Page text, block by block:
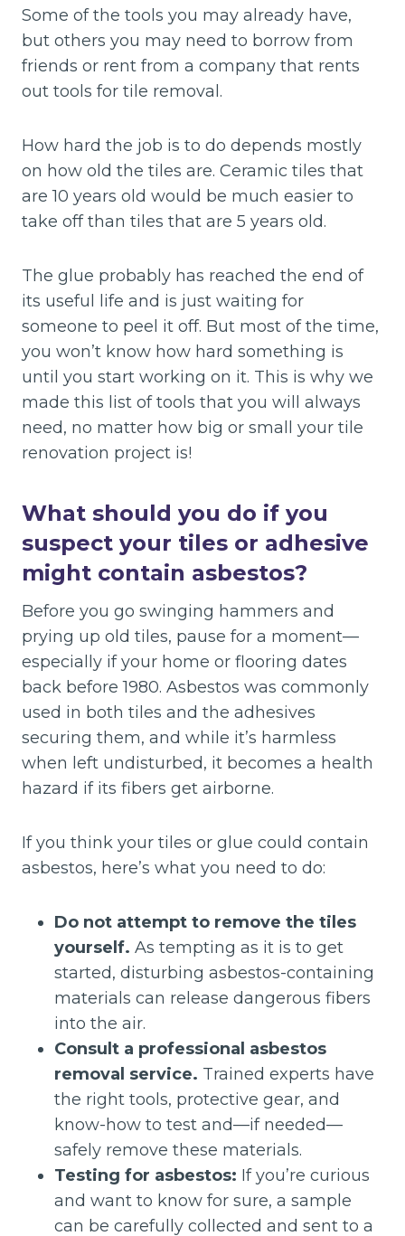
Some of the tools you may already have,
but others you may need to borrow from
friends or rent from a company that rents
out tools for tile removal.
How hard the job is to do depends mostly
on how old the tiles are. Ceramic tiles that
are 10 years old would be much easier to
take off than tiles that are 5 years old.
The glue probably has reached the end of
its useful life and is just waiting for
someone to peel it off. But most of the time,
you won’t know how hard something is
until you start working on it. This is why we
made this list of tools that you will always
need, no matter how big or small your tile
renovation project is!
What should you do if you
suspect your tiles or adhesive
might contain asbestos?
Before you go swinging hammers and
prying up old tiles, pause for a moment—
especially if your home or flooring dates
back before 1980. Asbestos was commonly
used in both tiles and the adhesives
securing them, and while it’s harmless
when left undisturbed, it becomes a health
hazard if its fibers get airborne.
If you think your tiles or glue could contain
asbestos, here’s what you need to do:
Do not attempt to remove the tiles
yourself. As tempting as it is to get
started, disturbing asbestos-containing
materials can release dangerous fibers
into the air.
Consult a professional asbestos
removal service. Trained experts have
the right tools, protective gear, and
know-how to test and—if needed—
safely remove these materials.
Testing for asbestos: If you’re curious
and want to know for sure, a sample
can be carefully collected and sent to a